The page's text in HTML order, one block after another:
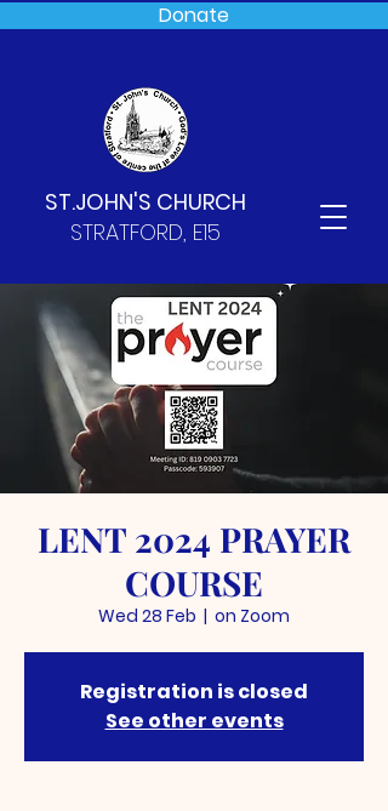
Donate
ST.JOHN'S CHURCH
STRATFORD, E15
LENT 2024 PRAYER
COURSE
Wed 28 Feb
  |
on Zoom
Registration is closed
See other events